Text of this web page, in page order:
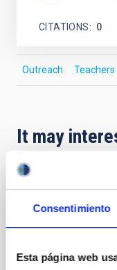
Consentimiento
Esta página web
CITATIONS 0
Outreach Teachers
It may
The August
the “Inclusive
As part of the
collaboration